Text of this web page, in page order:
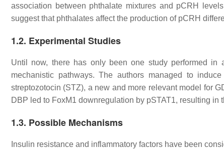
association between phthalate mixtures and pCRH
suggest that phthalates affect the production of pCRH
1.2. Experimental Studies
Until now, there has only been one study performed
mechanistic pathways. The authors managed to
streptozotocin (STZ), a new and more relevant model for
DBP led to FoxM1 downregulation by pSTAT1, resulting in
1.3. Possible Mechanisms
Insulin resistance and inflammatory factors have been